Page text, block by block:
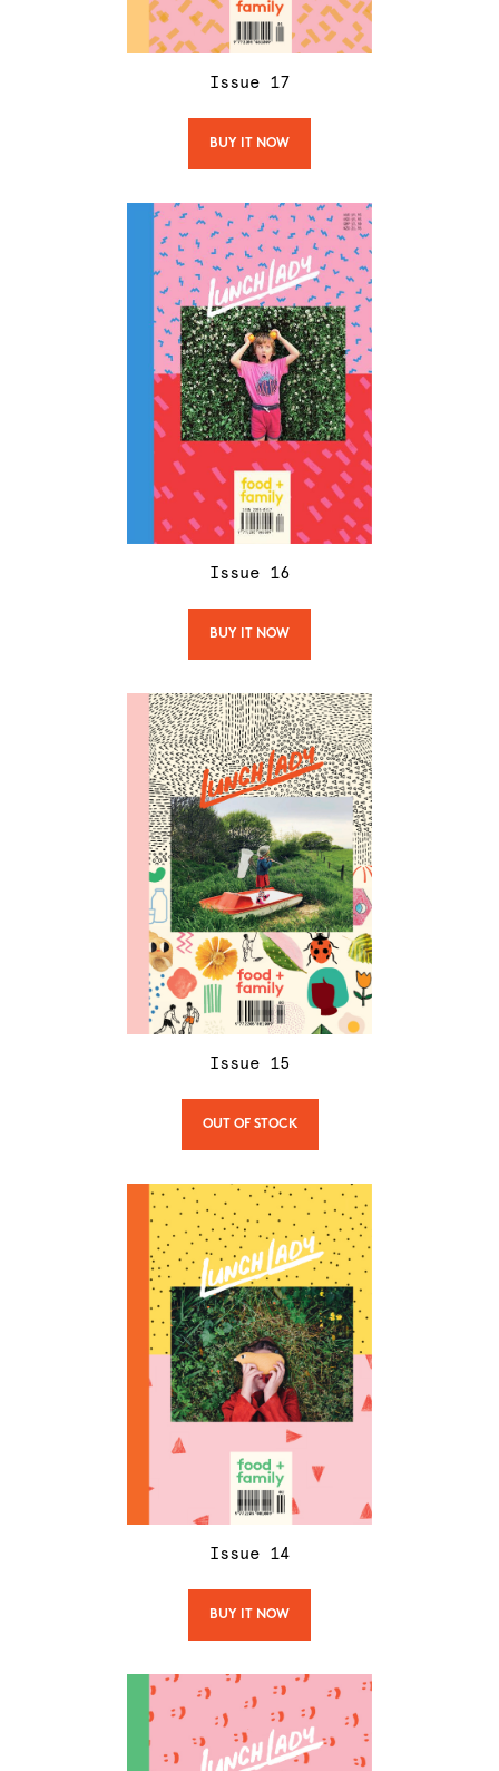
Issue 17
BUY IT NOW
Issue 16
BUY IT NOW
Issue 15
OUT OF STOCK
Issue 14
BUY IT NOW